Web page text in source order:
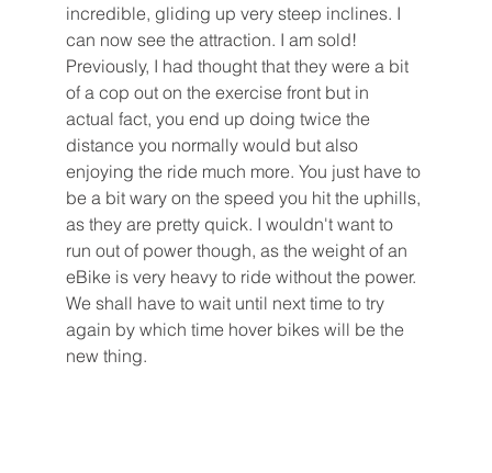
incredible, gliding up very steep inclines. I
can now see the attraction. I am sold!
Previously, I had thought that they were a bit
of a cop out on the exercise front but in
actual fact, you end up doing twice the
distance you normally would but also
enjoying the ride much more. You just have to
be a bit wary on the speed you hit the uphills,
as they are pretty quick. I wouldn't want to
run out of power though, as the weight of an
eBike is very heavy to ride without the power.
We shall have to wait until next time to try
again by which time hover bikes will be the
new thing.